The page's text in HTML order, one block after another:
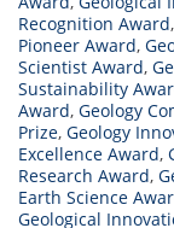
Recognition Award,
Pioneer Award,
Scientist Award,
Sustainability
Award, Geology
Prize, Geology
Excellence Award,
Research Award,
Earth Science
Geological